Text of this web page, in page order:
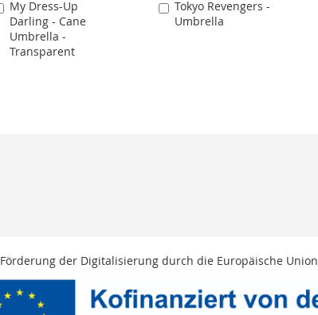
My Dress-Up
Darling - Cane
Umbrella -
Transparent
Add
to
Cart
Tokyo Revengers -
Umbrella
Add
to
Förderung der Digitalisierung durch die Europäische Union